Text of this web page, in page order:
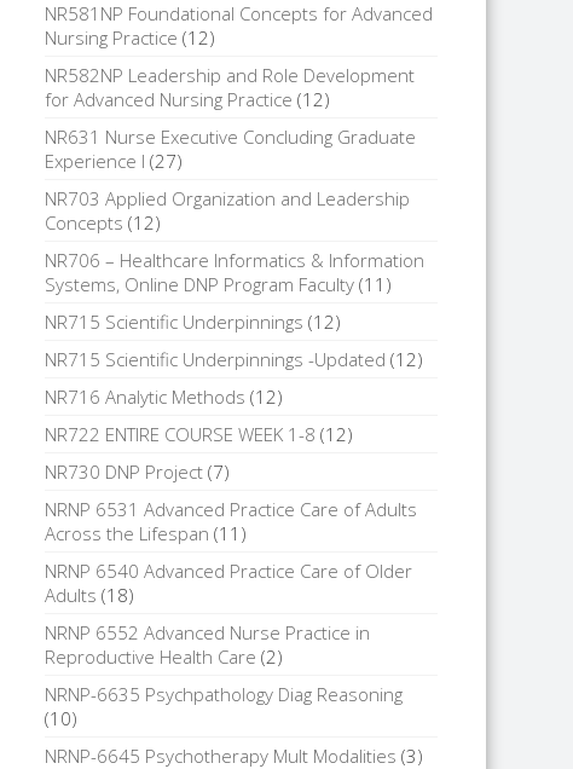
NR581NP Foundational Concepts for Advanced
Nursing Practice (12)
NR582NP Leadership and Role Development
for Advanced Nursing Practice (12)
NR631 Nurse Executive Concluding Graduate
Experience I (27)
NR703 Applied Organization and Leadership
Concepts (12)
NR706 – Healthcare Informatics & Information
Systems, Online DNP Program Faculty (11)
NR715 Scientific Underpinnings (12)
NR715 Scientific Underpinnings -Updated (12)
NR716 Analytic Methods (12)
NR722 ENTIRE COURSE WEEK 1-8 (12)
NR730 DNP Project (7)
NRNP 6531 Advanced Practice Care of Adults
Across the Lifespan (11)
NRNP 6540 Advanced Practice Care of Older
Adults (18)
NRNP 6552 Advanced Nurse Practice in
Reproductive Health Care (2)
NRNP-6635 Psychpathology Diag Reasoning
(10)
NRNP-6645 Psychotherapy Mult Modalities (3)